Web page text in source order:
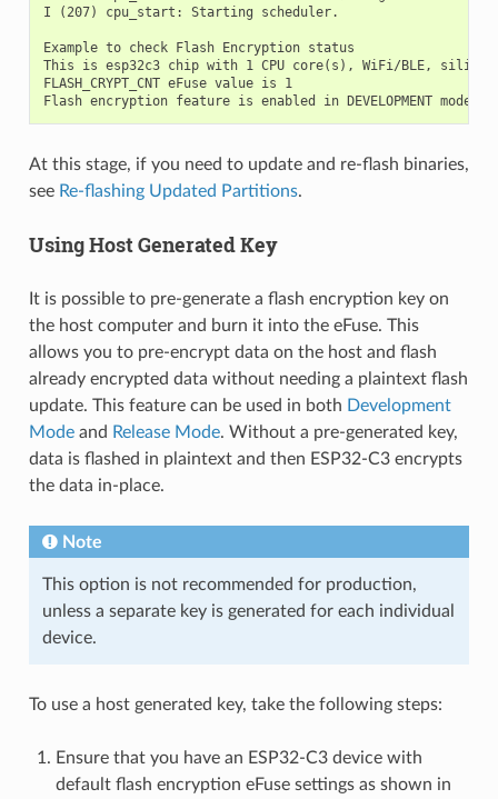
I (207) cpu_start: Starting scheduler.
Example to check Flash Encryption status
This is esp32c3 chip with 1 CPU core(s), WiFi/BLE,
FLASH_CRYPT_CNT eFuse value is 1
At this stage, if you need to update and re-flash binaries,
see Re-flashing Updated Partitions.
Using Host Generated Key
It is possible to pre-generate a flash encryption key on
the host computer and burn it into the eFuse. This
allows you to pre-encrypt data on the host and flash
already encrypted data without needing a plaintext flash
update. This feature can be used in both Development
Modeand Release Mode. Without a pre-generated key,
data is flashed in plaintext and then ESP32-C3 encrypts
the data in-place.
Note
This option is not recommended for production,
unless a separate key is generated for each individual
device.
To use a host generated key, take the following steps:
Ensure that you have an ESP32-C3 device with
default flash encryption eFuse settings as shown in